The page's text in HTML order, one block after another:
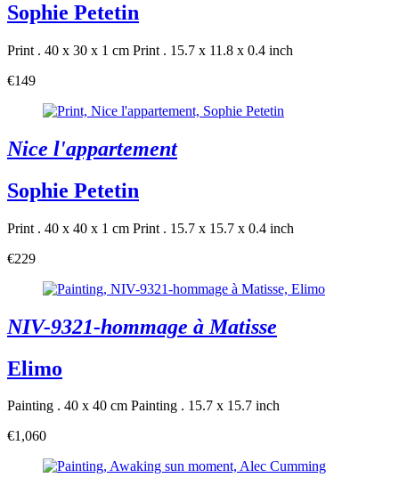
Sophie Petetin
Print . 40 x 30 x 1 cm Print . 15.7 x 11.8 x 0.4 inch
€149
Nice l'appartement
Sophie Petetin
Print . 40 x 40 x 1 cm Print . 15.7 x 15.7 x 0.4 inch
€229
NIV-9321-hommage à Matisse
Elimo
Painting . 40 x 40 cm Painting . 15.7 x 15.7 inch
€1,060